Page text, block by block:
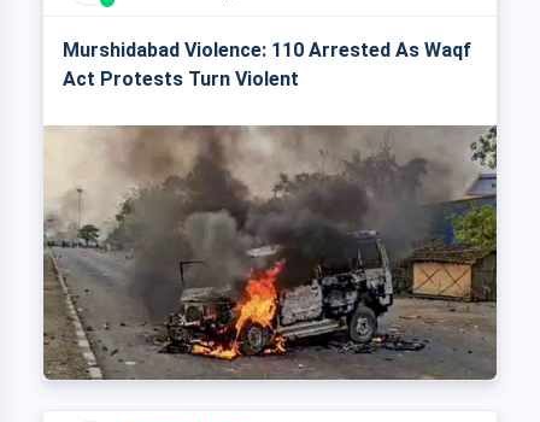
Murshidabad Violence: 110 Arrested As Waqf
Act Protests Turn Violent